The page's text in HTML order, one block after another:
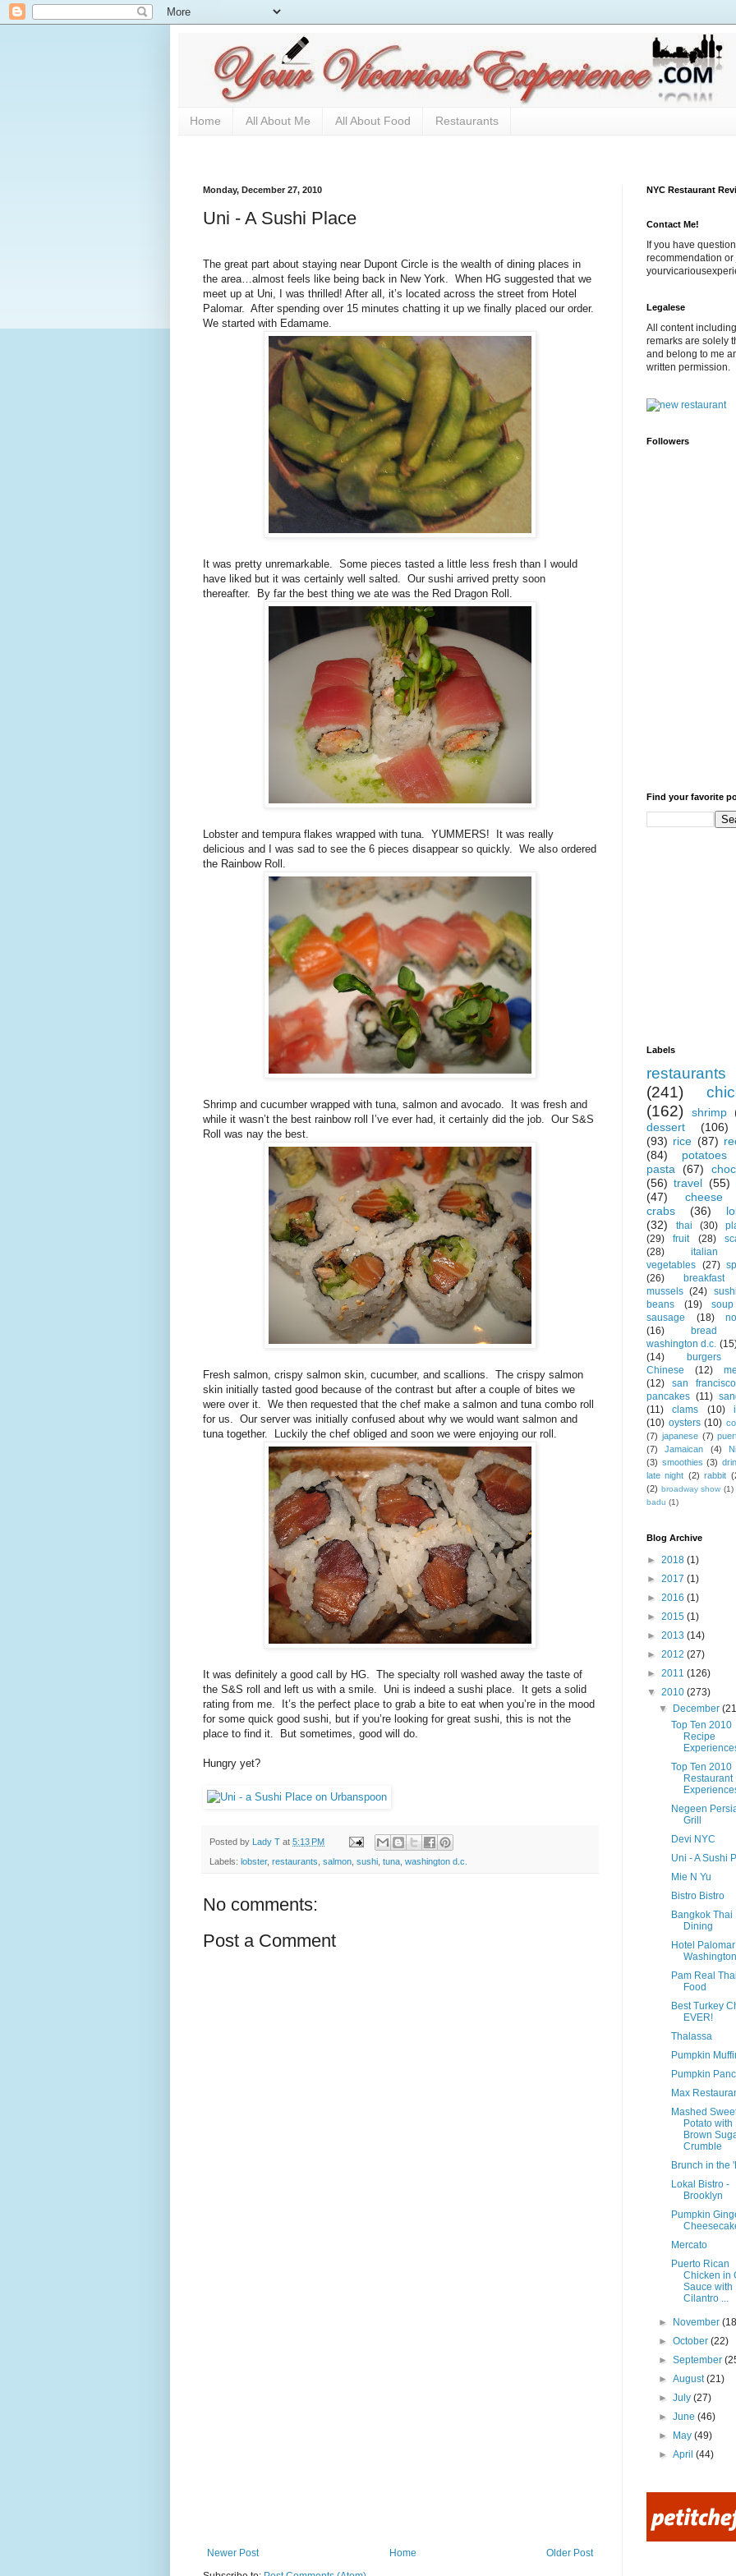
Home All About Me All About Food Restaurants
Monday, December 27, 2010
Uni - A Sushi Place
The great part about staying near Dupont Circle is the wealth of dining places in
the area…almost feels like being back in New York. When HG suggested that we
meet up at Uni, I was thrilled! After all, it’s located across the street from Hotel
Palomar. After spending over 15 minutes chatting it up we finally placed our order.
We started with Edamame.
It was pretty unremarkable. Some pieces tasted a little less fresh than I would
have liked but it was certainly well salted. Our sushi arrived pretty soon
thereafter.
By far the best thing we ate was the Red Dragon Roll.
Lobster and tempura flakes wrapped with tuna. YUMMERS!
It was really
delicious and I was sad to see the 6 pieces disappear so quickly. We also ordered
the Rainbow Roll.
Shrimp and cucumber wrapped with tuna, salmon and avocado.
It was fresh and
while it wasn’t the best rainbow roll I’ve ever had, it certainly did the job. Our S&S
Roll was nay the best.
Fresh salmon, crispy salmon skin, cucumber, and scallions. The crispy salmon
skin initially tasted good because of the contrast but after a couple of bites we
were over it. We then requested that the chef make a salmon and tuna combo roll
for us. Our server was initially confused about why we would want salmon and
tuna together.
Luckily the chef obliged and soon we were enjoying our roll.
It was definitely a good call by HG. The specialty roll washed away the taste of
the S&S roll and left us with a smile.
Uni is indeed a sushi place.
It gets a solid
rating from me.
It’s the perfect place to grab a bite to eat when you’re in the mood
for some quick good sushi, but if you’re looking for great sushi, this is not the
place to find it.
But sometimes, good will do.
Hungry yet?
Posted by Lady T at 5:13 PM
Labels: lobster, restaurants salmon sushi tuna washington d.c.
No comments:
Post a Comment
Newer Post Older Post
Home
NYC Restaurant
Contact Me!
If you have
recommendation
Legalese
All content
remarks are solely
and belong to me
written permission.
Followers
Find your favorite
Labels
restaurants
(241)
(162)
shrimp
dessert
(106)
(93) rice (87)
(84)
potatoes
pasta
(67)
(56) travel (55)
(47)
cheese
crabs
(36)
(32)
thai (30)
(29)
fruit (28)
(28)
italian
vegetables (27)
(26)
breakfast
mussels (24) sushi
beans
(19) soup
sausage
(18)
(16)
bread
washington d.c.
(14)
burgers
Chinese
(12)
(12)
san francisco
pancakes (11)
(11)
clams (10)
(10) oysters (10)
(7) japanese (7)
(7)
Jamaican (4)
(3) smoothies (3)
late night (2) rabbit
(2) broadway show (1)
badu (1)
Blog Archive
► 2018 (1)
► 2017 (1)
► 2016 (1)
► 2015 (1)
► 2013 (14)
► 2012 (27)
► 2011 (126)
▼ 2010 (273)
▼ December
Top Ten 2010
Recipe
Top Ten 2010
Restaurant
Negeen
Grill
Devi NYC
Uni - A Sushi
Mie N Yu
Bistro Bistro
Bangkok Thai
Dining
Hotel Palomar
Pam Real Thai
Food
Best Turkey
EVER!
Thalassa
Pumpkin
Pumpkin
Max
Mashed
Potato with
Brown
Crumble
Brunch in the
Lokal Bistro -
Brooklyn
Pumpkin
Mercato
Puerto Rican
Chicken in
Sauce with
Cilantro ...
► November
►October(22)
►September
►August(21)
►July(27)
►June(46)
► May(49)
►April(44)